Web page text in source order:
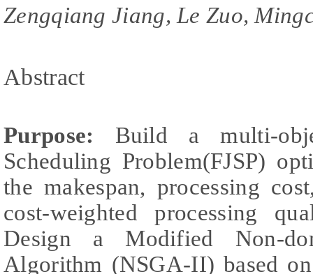
Zengqiang Jiang, Le Zuo,
Abstract
Purpose: Build a multi-
Scheduling Problem(FJSP)
the makespan, processing
cost-weighted processing
Design a Modified Non-
Algorithm (NSGA-II) based